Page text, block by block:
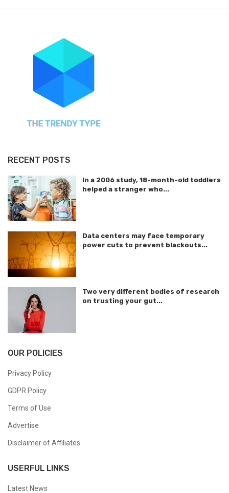
RECENT POSTS
In a 2006 study, 18-month-old toddlers
helped a stranger who...
Data centers may face temporary
power cuts to prevent blackouts...
Two very different bodies of research
on trusting your gut...
OUR POLICIES
Privacy Policy
GDPR Policy
Terms of Use
Advertise
Disclaimer of Affiliates
USERFUL LINKS
Latest News